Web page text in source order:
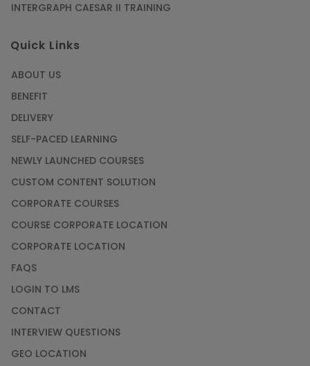
INTERGRAPH CAESAR II TRAINING
Quick Links
ABOUT US
BENEFIT
DELIVERY
SELF-PACED LEARNING
NEWLY LAUNCHED COURSES
CUSTOM CONTENT SOLUTION
CORPORATE COURSES
COURSE CORPORATE LOCATION
CORPORATE LOCATION
FAQS
LOGIN TO LMS
CONTACT
INTERVIEW QUESTIONS
GEO LOCATION